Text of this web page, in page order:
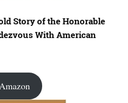
Story of the Honorable
With American
Amazon